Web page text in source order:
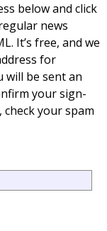
below and click
news
It’s free, and we
for
will be sent an
your sign-
check your spam